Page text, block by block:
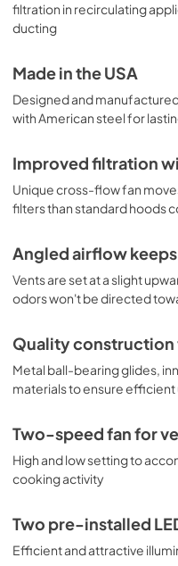
filtration in recirculating
ducting
Made in the USA
Designed and
with American steel for
Improved filtration
Unique cross-flow fan
filters than standard hoods
Angled airflow
Vents are set at a slight
odors won't be directed
Quality
Metal ball-bearing glides,
materials to ensure
Two-speed fan for
High and low setting to
cooking activity
Two pre-installed
Efficient and attractive